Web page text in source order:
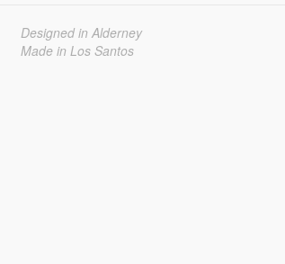
Designed in Alderney
Made in Los Santos